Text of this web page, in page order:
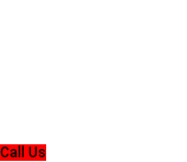
Call Us